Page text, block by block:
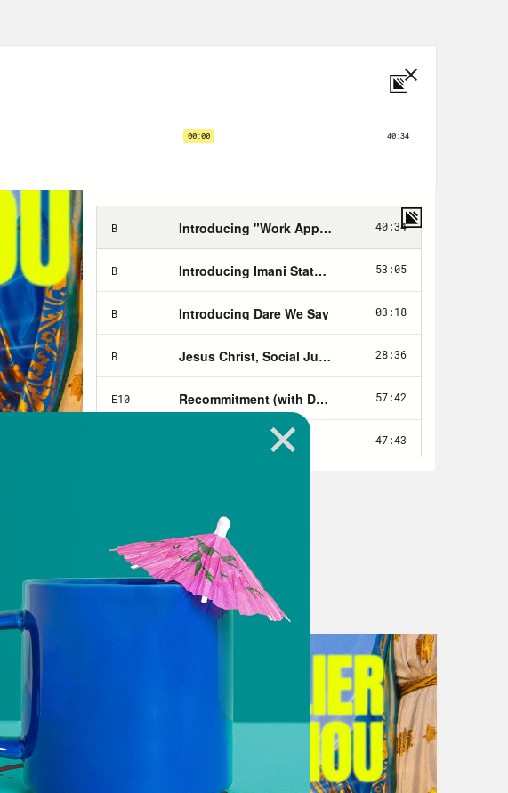
virus that we’re talking about having to do,
away in April with the heat . . . we think we
it’s going to have a very good ending for us,
much shut it down coming in from China.
like it’s the end of the world, a real apocalypse.
but it only feels apt so here goes nothing. [Sex
but wonder, is the apocalypse nigh? [music
of the Bible knows that the end
Testament’s Book of Revelations, detailing
that would upend humanity as we know it.
literal hell on Earth just before the second
like me, you’ve wondered more than a
Hey, Jesus, are you coming out or not!?
is not quite that simple, no matter what your
tells you. To learn more, I spoke to a literal
is not his official title. Timothy Beal is a
University in Cleveland, Ohio, and the
He’s also the Editor in Chief of the
the Arts. He’s published 12 books including
he had to say about the so-called end of the
all, I just wanted to say welcome and thank you